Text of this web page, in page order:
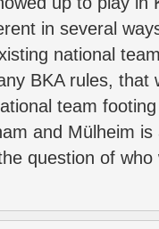
in several
national
BKA rules, that
team
and Mülheim
question of who